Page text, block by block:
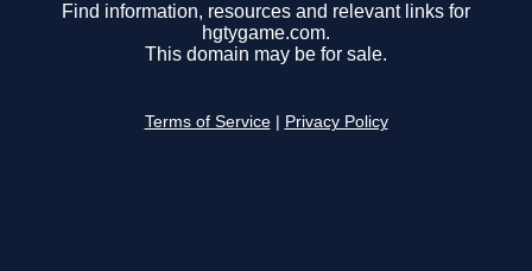
Find information, resources and relevant links for
hgtygame.com.
This domain may be for sale.
Terms of Service Privacy Policy